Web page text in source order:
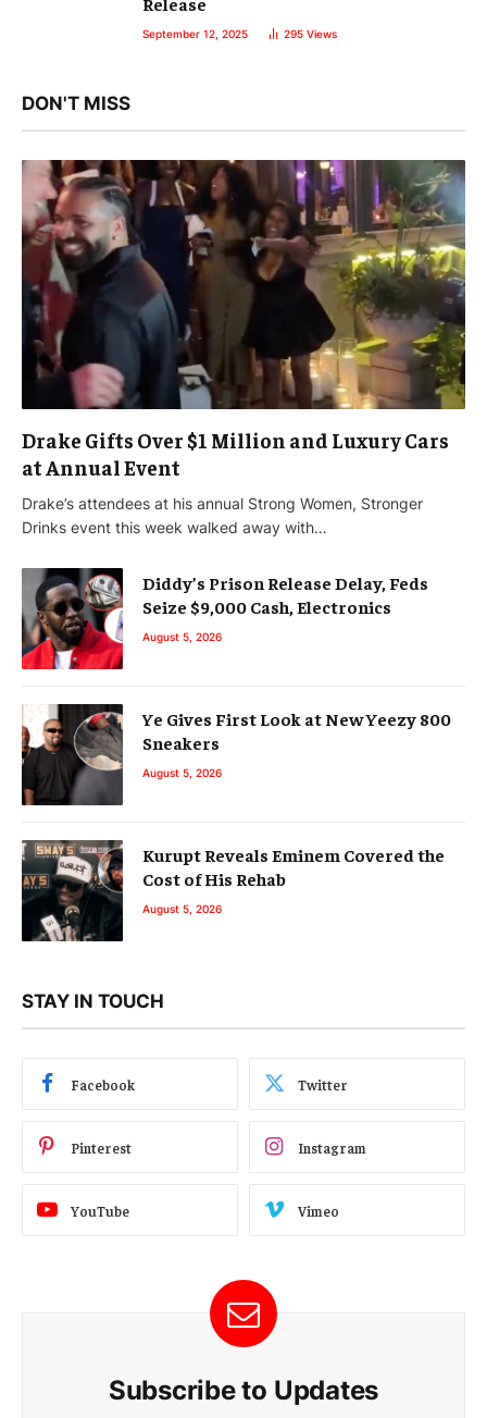
September 12, 2025 295 Views
DON'T MISS
Drake Gifts Over $1 Million and Luxury Cars
at Annual Event
Drake’s attendees at his annual Strong Women, Stronger
Drinks event this week walked away with…
Diddy’s Prison Release Delay, Feds
Seize $9,000 Cash, Electronics
August 5, 2026
Ye Gives First Look at New Yeezy 800
Sneakers
August 5, 2026
Kurupt Reveals Eminem Covered the
Cost of His Rehab
August 5, 2026
STAY IN TOUCH
Facebook Twitter
Pinterest Instagram
YouTube Vimeo
Subscribe to Updates